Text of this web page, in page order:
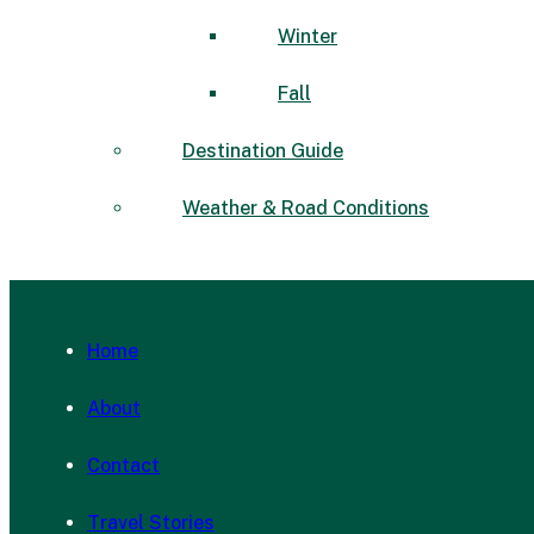
Winter
Fall
Destination Guide
Weather & Road Conditions
Home
About
Contact
Travel Stories